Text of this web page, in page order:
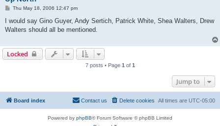
P
s
Thu May 18, 2006 12:47 pm
I would say Gino Guyer, Andy Sertich, Patrick White, Shea Walters, Drew
Walters should all be mentioned.
Locked
7 posts • Page 1 of 1
Jump to
Board index All times are UTC-05:00
Delete cookies
Contact us
Powered by phpBB® Forum Software © phpBB Limited